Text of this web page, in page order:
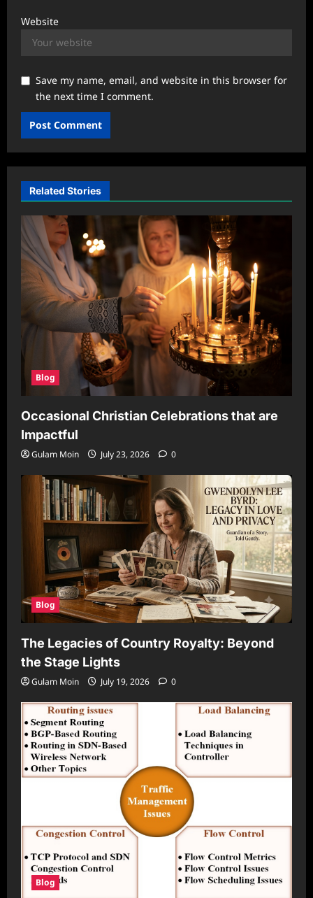
Website
Save my name, email, and website in this browser for
the next time I comment.
Related Stories
Blog
Occasional Christian Celebrations that are
Impactful
Gulam Moin July 23, 2026 0
Blog
The Legacies of Country Royalty: Beyond
the Stage Lights
Gulam Moin July 19, 2026 0
Blog